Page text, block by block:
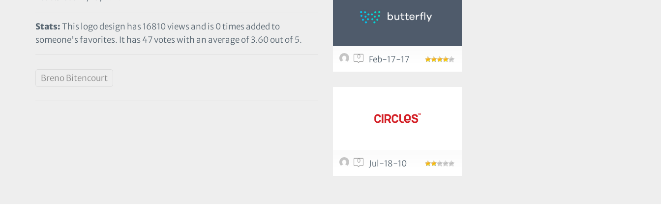
Stats:This logo design has 16810 views and is 0 times added to
someone's favorites. It has 47 votes with an average of 3.60 out of 5.
Breno Bitencourt
0 Feb-17-17
0 Jul-18-10